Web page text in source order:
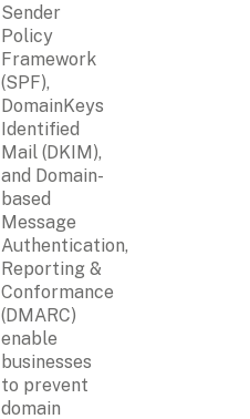
Sender
Policy
Framework
(SPF),
DomainKeys
Identified
Mail (DKIM),
and Domain-
based
Message
Authentication,
Reporting &
Conformance
(DMARC)
enable
businesses
to prevent
domain